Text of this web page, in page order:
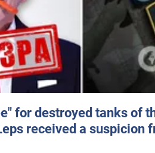
for destroyed tanks of
received a suspicion